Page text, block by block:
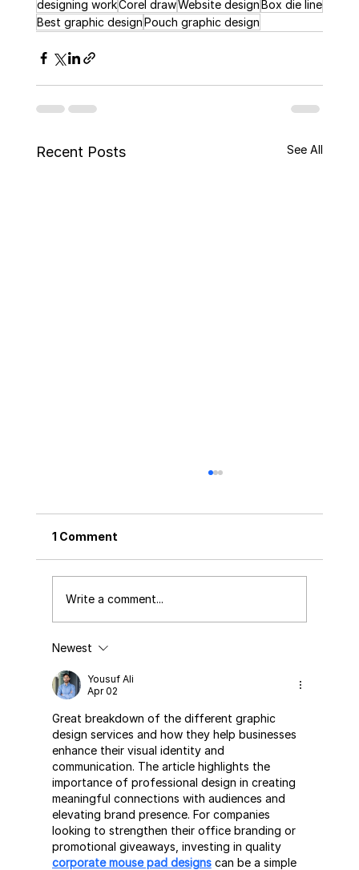
designing workCorel drawWebsite design Box die line
Best graphic designPouch graphic design
Recent Posts See All
What Every Food Business Must Know
1 Comment
Write a comment...
Newest
Yousuf Ali
Apr 02
Great breakdown of the different graphic
design services and how they help businesses
enhance their visual identity and
communication. The article highlights the
importance of professional design in creating
meaningful connections with audiences and
elevating brand presence. For companies
looking to strengthen their office branding or
promotional giveaways, investing in quality
corporate mouse pad designs can be a simple